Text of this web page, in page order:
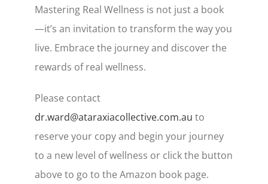
Mastering Real Wellness is not just a book
—it’s an invitation to transform the way you
live. Embrace the journey and discover the
rewards of real wellness.
Please contact
dr.ward@ataraxiacollective.com.au to
reserve your copy and begin your journey
to a new level of wellness or click the button
above to go to the Amazon book page.